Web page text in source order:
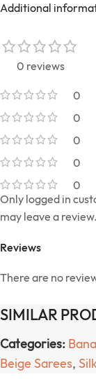
Additional
0 reviews
0
0
0
0
0
Reviews
There are no
Only logged in
may leave a review.
SIMILAR
Categories:
Beige Sarees,